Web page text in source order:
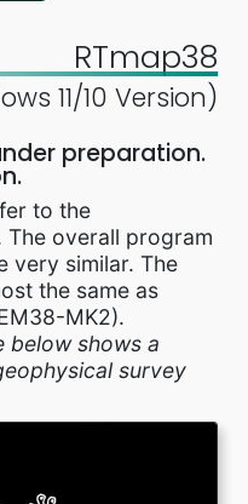
RTmap38
11/10 Version)
preparation.
to the
The overall program
very similar. The
the same as
MK2).
below shows a
survey